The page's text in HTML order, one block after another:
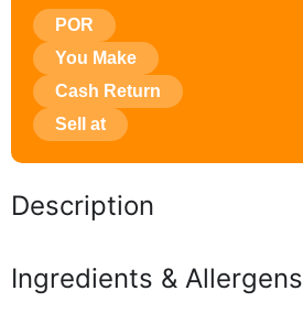
POR
You Make
Cash Return
Sell at
Description
Ingredients & Allergens